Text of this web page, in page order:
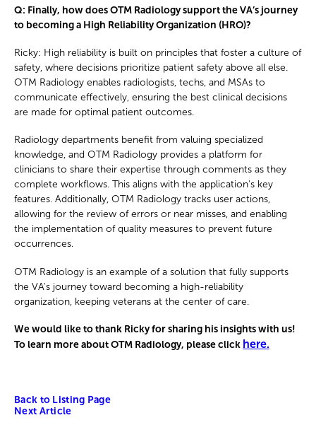
Q: Finally, how does OTM Radiology support the VA’s journey
to becoming a High Reliability Organization (HRO)?
Ricky: High reliability is built on principles that foster a culture of
safety, where decisions prioritize patient safety above all else.
OTM Radiology enables radiologists, techs, and MSAs to
communicate effectively, ensuring the best clinical decisions
are made for optimal patient outcomes.
Radiology departments benefit from valuing specialized
knowledge, and OTM Radiology provides a platform for
clinicians to share their expertise through comments as they
complete workflows. This aligns with the application's key
features. Additionally, OTM Radiology tracks user actions,
allowing for the review of errors or near misses, and enabling
the implementation of quality measures to prevent future
occurrences.
OTM Radiology is an example of a solution that fully supports
the VA's journey toward becoming a high-reliability
organization, keeping veterans at the center of care.
We would like to thank Ricky for sharing his insights with us!
To learn more about OTM Radiology, please click here.
Back to Listing Page
Next Article